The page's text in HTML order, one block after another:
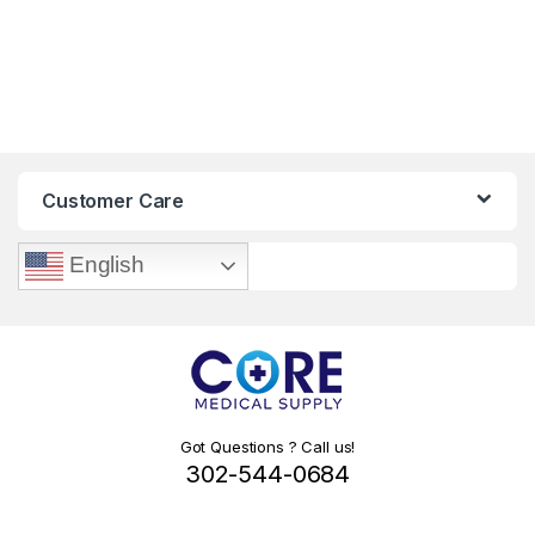
Customer Care
English
Got Questions ? Call us!
302-544-0684